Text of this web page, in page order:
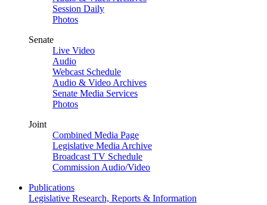
Session Daily
Photos
Senate
Live Video
Audio
Webcast Schedule
Audio & Video Archives
Senate Media Services
Photos
Joint
Combined Media Page
Legislative Media Archive
Broadcast TV Schedule
Commission Audio/Video
Publications
Legislative Research, Reports & Information